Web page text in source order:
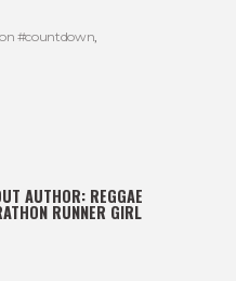
#countdown
AUTHOR: REGGAE
RUNNER GIRL